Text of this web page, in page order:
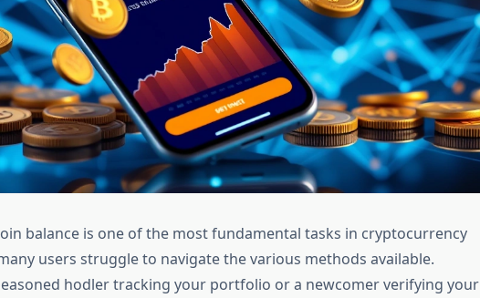
balance is one of the most fundamental tasks in cryptocurrency
users struggle to navigate the various methods available.
hodler tracking your portfolio or a newcomer verifying your